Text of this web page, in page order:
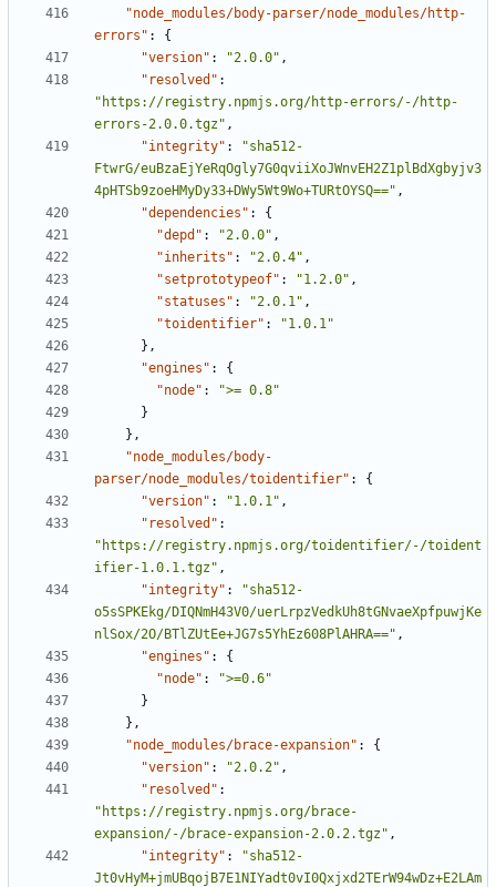
"node_modules/body-parser/node_modules/http-
errors" :
{
"version" : "2.0.0" ,
"resolved" :
"https://registry.npmjs.org/http-errors/-/http-
errors-2.0.0.tgz" ,
"integrity" :
"sha512-
FtwrG/euBzaEjYeRqOgly7G0qviiXoJWnvEH2Z1plBdXgbyjv3
4pHTSb9zoeHMyDy33+DWy5Wt9Wo+TURtOYSQ==" ,
"dependencies" :
{
"depd" : "2.0.0" ,
"inherits" : "2.0.4" ,
"setprototypeof" : "1.2.0" ,
"statuses" : "2.0.1" ,
"toidentifier" :
"1.0.1"
},
"engines" :
{
"node" :
">= 0.8"
}
},
"node_modules/body-
parser/node_modules/toidentifier" :
{
"version" : "1.0.1" ,
"resolved" :
"https://registry.npmjs.org/toidentifier/-/toident
ifier-1.0.1.tgz" ,
"integrity" :
"sha512-
o5sSPKEkg/DIQNmH43V0/uerLrpzVedkUh8tGNvaeXpfpuwjKe
nlSox/2O/BTlZUtEe+JG7s5YhEz608PlAHRA==" ,
"engines" :
{
"node" :
">=0.6"
}
},
"node_modules/brace-expansion" :
{
"version" : "2.0.2" ,
"resolved" :
"https://registry.npmjs.org/brace-
expansion/-/brace-expansion-2.0.2.tgz" ,
"integrity" :
"sha512-
Jt0vHyM+jmUBqojB7E1NIYadt0vI0Qxjxd2TErW94wDz+E2LAm